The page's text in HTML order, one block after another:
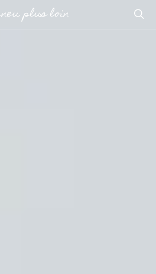
plus loin